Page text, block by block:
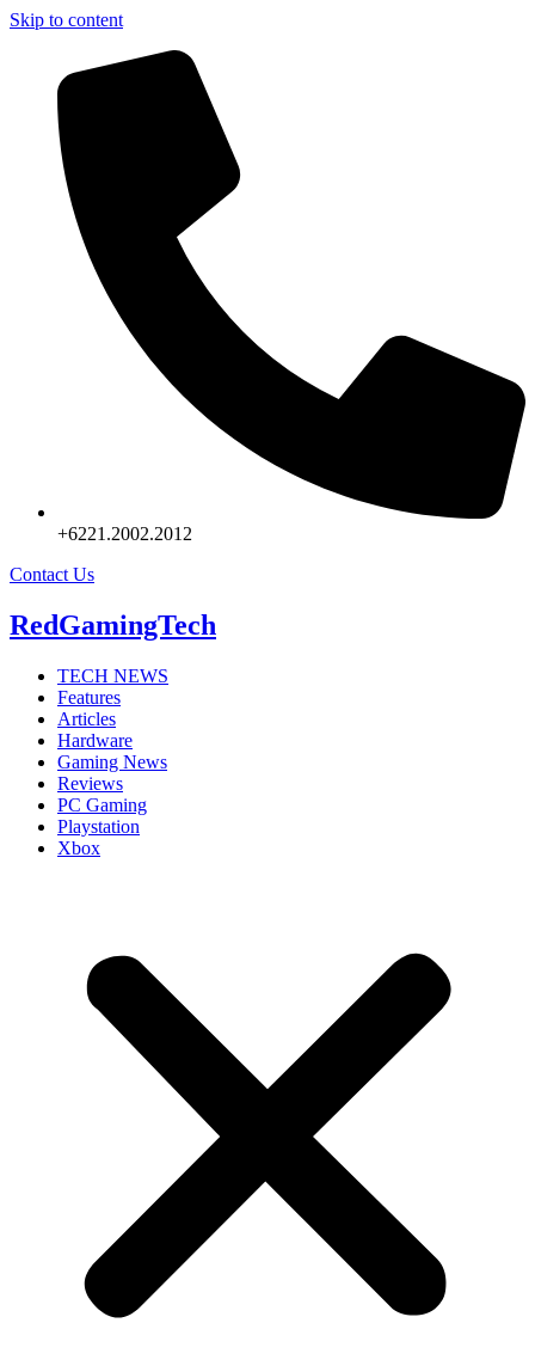
Skip to content
+6221.2002.2012
Contact Us
RedGamingTech
TECH NEWS
Features
Articles
Hardware
Gaming News
Reviews
PC Gaming
Playstation
Xbox